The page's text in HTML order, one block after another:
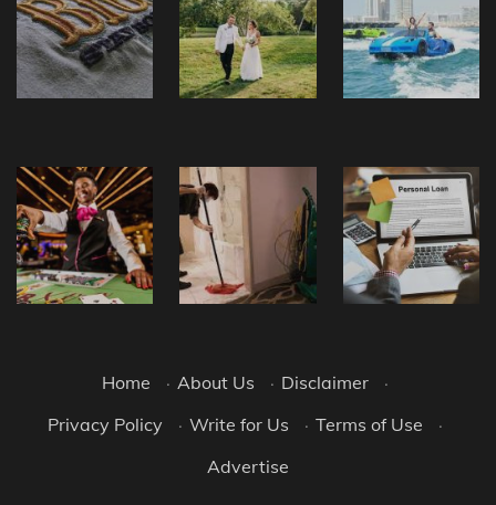
Home · About Us · Disclaimer
·
Privacy Policy
· Write for Us · Terms of Use
·
Advertise